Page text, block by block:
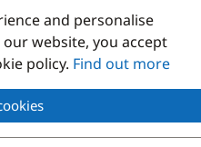
and personalise
website, you accept
policy. Find out more